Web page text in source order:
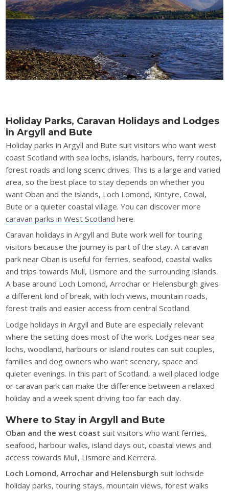
Holiday Parks, Caravan Holidays and Lodges
in Argyll and Bute
Holiday parks in Argyll and Bute suit visitors who want west
coast Scotland with sea lochs, islands, harbours, ferry routes,
forest roads and long scenic drives. This is a large and varied
area, so the best place to stay depends on whether you
want Oban and the islands, Loch Lomond, Kintyre, Cowal,
Bute or a quieter coastal village. You can discover more
caravan parks in West Scotland here.
Caravan holidays in Argyll and Bute work well for touring
visitors because the journey is part of the stay. A caravan
park near Oban is useful for ferries, seafood, coastal walks
and trips towards Mull, Lismore and the surrounding islands.
A base around Loch Lomond, Arrochar or Helensburgh gives
a different kind of break, with loch views, mountain roads,
forest trails and easier access from central Scotland.
Lodge holidays in Argyll and Bute are especially relevant
where the setting does most of the work. Lodges near sea
lochs, woodland, harbours or island routes can suit couples,
families and dog owners who want scenery, space and
quieter evenings. In this part of Scotland, a well placed lodge
or caravan park can make the difference between a relaxed
holiday and a week spent driving too far each day.
Where to Stay in Argyll and Bute
Oban and the west coast suit visitors who want ferries,
seafood, harbour walks, island days out, coastal views and
access towards Mull, Lismore and Kerrera.
Loch Lomond, Arrochar and Helensburgh suit lochside
holiday parks, touring stays, mountain views, forest walks